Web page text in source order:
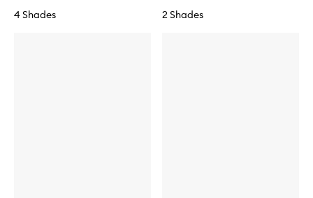
4 Shades 2 Shades